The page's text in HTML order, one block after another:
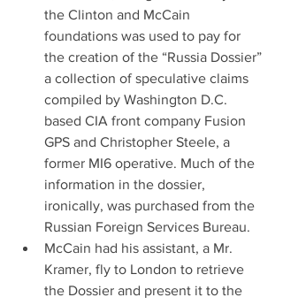
the Clinton and McCain
foundations was used to pay for
the creation of the “Russia Dossier”
a collection of speculative claims
compiled by Washington D.C.
based CIA front company Fusion
GPS and Christopher Steele, a
former MI6 operative. Much of the
information in the dossier,
ironically, was purchased from the
Russian Foreign Services Bureau.
McCain had his assistant, a Mr.
Kramer, fly to London to retrieve
the Dossier and present it to the